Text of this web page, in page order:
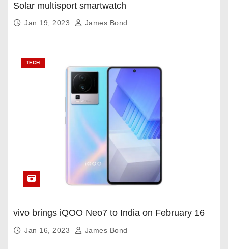
Solar multisport smartwatch
Jan 19, 2023 James Bond
TECH
vivo brings iQOO Neo7 to India on February 16
Jan 16, 2023 James Bond